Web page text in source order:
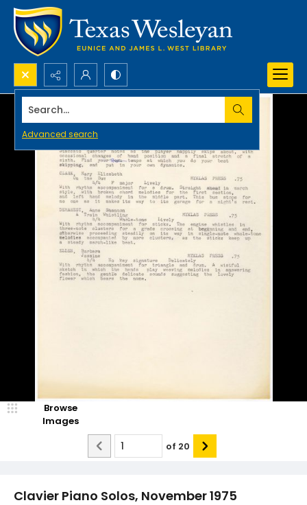
Search...
Advanced search
Clavier Piano Solos, November 1975
Browse
Images
of 20